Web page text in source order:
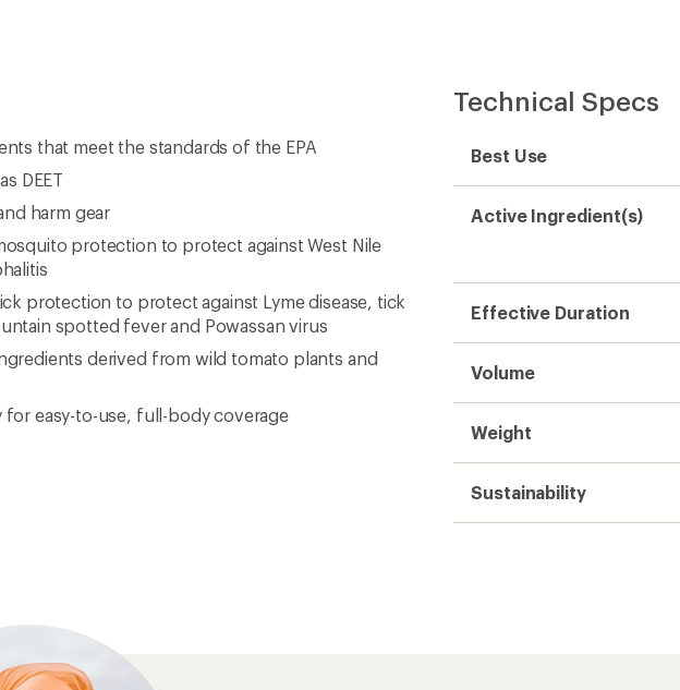
that meet the standards of the EPA
DEET
harm gear
protection to protect against West Nile
protection to protect against Lyme disease, tick
spotted fever and Powassan virus
derived from wild tomato plants and
easy-to-use, full-body coverage
Technical Specs
Best Use
Active Ingredient(s)
Effective Duration
Volume
Weight
Sustainability